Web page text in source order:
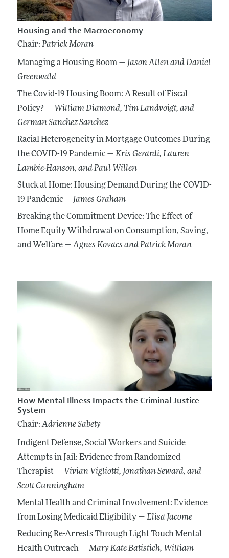
Housing and the Macroeconomy
Chair: Patrick Moran
Managing a Housing Boom — Jason Allenand Daniel
Greenwald
The Covid-19 Housing Boom: A Result of Fiscal
Policy? — William Diamond, Tim Landvoigt, and
German Sanchez Sanchez
Racial Heterogeneity in Mortgage Outcomes During
the COVID-19 Pandemic — Kris Gerardi, Lauren
Lambie-Hanson, and Paul Willen
Stuck at Home: Housing Demand During the COVID-
19 Pandemic — James Graham
Breaking the Commitment Device: The Effect of
Home Equity Withdrawal on Consumption, Saving,
and Welfare —Agnes Kovacs and Patrick Moran
How Mental Illness Impacts the Criminal Justice
System
Chair:Adrienne Sabety
Indigent Defense, Social Workers and Suicide
Attempts in Jail: Evidence from Randomized
Therapist — Vivian Vigliotti, Jonathan Seward, and
Scott Cunningham
Mental Health and Criminal Involvement: Evidence
from Losing Medicaid Eligibility — Elisa Jacome
Reducing Re-Arrests Through Light Touch Mental
Health Outreach — Mary Kate Batistich, William